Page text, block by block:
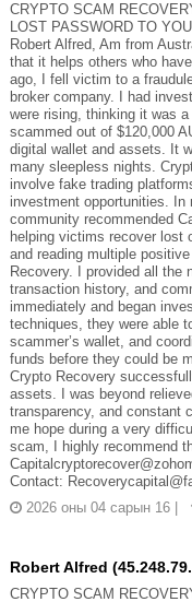
CRYPTO SCAM
LOST PASSWORD TO
Robert Alfred, Am from
that it helps others who
ago, I fell victim to a
broker company. I had
were rising, thinking it was
scammed out of $120,000
digital wallet and assets. It
many sleepless nights.
involve fake trading
investment opportunities.
community recommended
helping victims recover lost
and reading multiple
Recovery. I provided all
transaction history, and
immediately and began
techniques, they were able
scammer’s wallet, and
funds before they could be
Crypto Recovery
assets. I was beyond
transparency, and constant
me hope during a very
scam, I highly recommend
Contact:
2026 оны 04 сарын 16
Robert Alfred
CRYPTO SCAM